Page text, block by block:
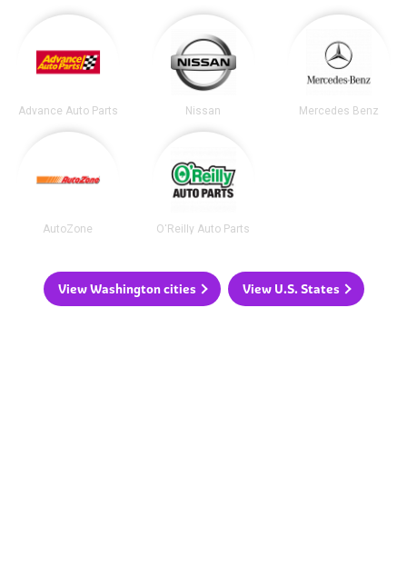
Advance Auto Parts Nissan Mercedes Benz
AutoZone O'Reilly Auto Parts
View Washington cities View U.S. States